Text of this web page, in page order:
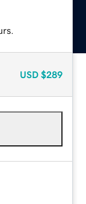
USD $289